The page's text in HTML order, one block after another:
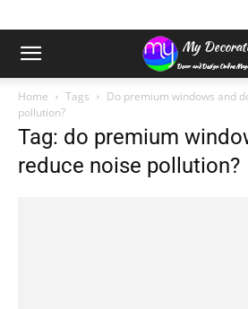
Home Tags
Do premium windows and
pollution?
Tag: do premium
reduce noise pollution?